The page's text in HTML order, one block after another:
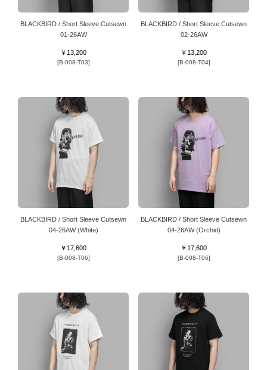
BLACKBIRD / Short Sleeve Cutsewn
01-26AW
￥13,200
[B-008-T03]
BLACKBIRD / Short Sleeve Cutsewn
02-26AW
￥13,200
[B-008-T04]
BLACKBIRD / Short Sleeve Cutsewn
04-26AW (White)
￥17,600
[B-008-T06]
BLACKBIRD / Short Sleeve Cutsewn
04-26AW (Orchid)
￥17,600
[B-008-T06]